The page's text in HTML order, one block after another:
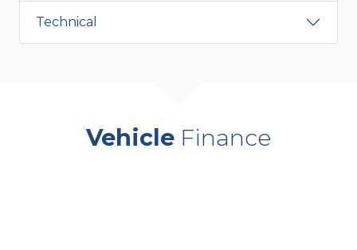
Technical
VehicleFinance